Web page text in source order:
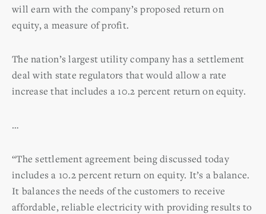
will earn with the company’s proposed return on
equity, a measure of profit.
The nation’s largest utility company has a settlement
deal with state regulators that would allow a rate
increase that includes a 10.2 percent return on equity.
…
“The settlement agreement being discussed today
includes a 10.2 percent return on equity. It’s a balance.
It balances the needs of the customers to receive
affordable, reliable electricity with providing results to